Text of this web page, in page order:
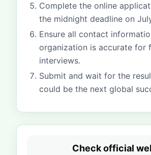
Complete the online
the midnight deadline on
Ensure all contact
organization is accurate for
interviews.
Submit and wait for the
could be the next global
Check official